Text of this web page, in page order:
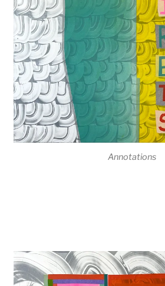
Annotations